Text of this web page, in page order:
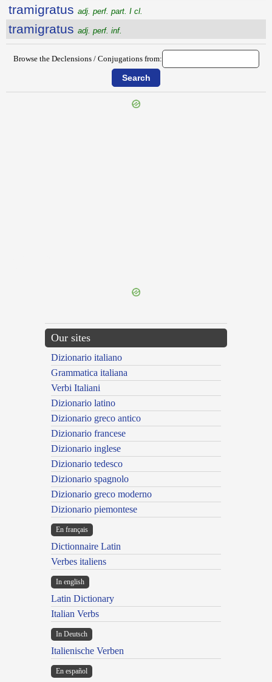
tramigratus adj. perf. part. I cl.
tramigratus adj. perf. inf.
Browse the Declensions / Conjugations from:
Our sites
Dizionario italiano
Grammatica italiana
Verbi Italiani
Dizionario latino
Dizionario greco antico
Dizionario francese
Dizionario inglese
Dizionario tedesco
Dizionario spagnolo
Dizionario greco moderno
Dizionario piemontese
En français
Dictionnaire Latin
Verbes italiens
In english
Latin Dictionary
Italian Verbs
In Deutsch
Italienische Verben
En español